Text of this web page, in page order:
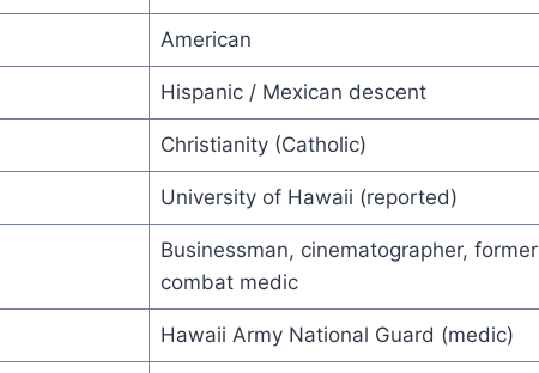
American
Hispanic / Mexican descent
Christianity (Catholic)
University of Hawaii (reported)
Businessman, cinematographer, former
combat medic
Hawaii Army National Guard (medic)